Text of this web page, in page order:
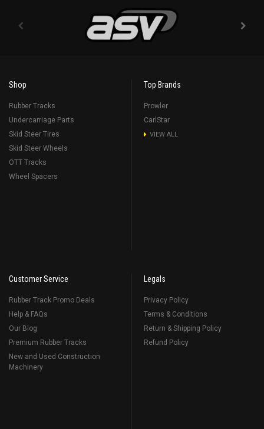
Shop
Rubber Tracks
Undercarriage Parts
Skid Steer Tires
Skid Steer Wheels
OTT Tracks
Wheel Spacers
Top Brands
Prowler
CarlStar
VIEW ALL
Customer Service
Rubber Track Promo Deals
Help & FAQs
Our Blog
Premium Rubber Tracks
New and Used Construction
Machinery
Legals
Privacy Policy
Terms & Conditions
Return & Shipping Policy
Refund Policy